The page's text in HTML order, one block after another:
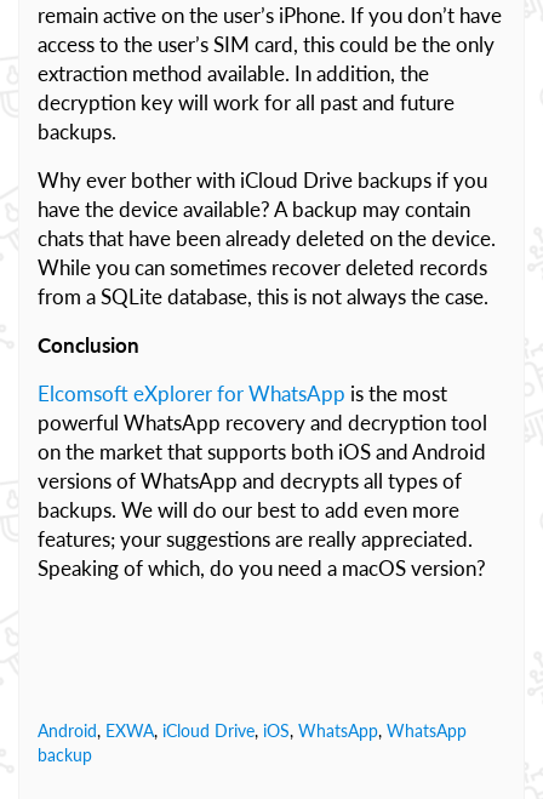
remain active on the user’s iPhone. If you don’t have
access to the user’s SIM card, this could be the only
extraction method available. In addition, the
decryption key will work for all past and future
backups.
Why ever bother with iCloud Drive backups if you
have the device available? A backup may contain
chats that have been already deleted on the device.
While you can sometimes recover deleted records
from a SQLite database, this is not always the case.
Conclusion
Elcomsoft eXplorer for WhatsApp is the most
powerful WhatsApp recovery and decryption tool
on the market that supports both iOS and Android
versions of WhatsApp and decrypts all types of
backups. We will do our best to add even more
features; your suggestions are really appreciated.
Speaking of which, do you need a macOS version?
Android, EXWA, iCloud Drive, iOS, WhatsApp, WhatsApp
backup